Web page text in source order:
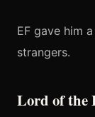
EF gave him
strangers.
Lord of the